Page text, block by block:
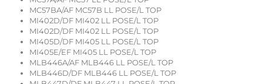
MC57BA/AF MC57B LL POSE/L TOP
MI402D/DF MI402 LL POSE/L TOP
MI402D/DF MI402 LL POSE/L TOP
MI405D/DF MI405 LL POSE/L TOP
MI405E/EF MI405 LL POSE/L TOP
MLB446A/AF MLB446 LL POSE/L TOP
MLB446D/DF MLB446 LL POSE/L TOP